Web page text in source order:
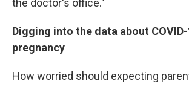
the doctor's office."
Digging into the data about COVID-
pregnancy
How worried should expecting